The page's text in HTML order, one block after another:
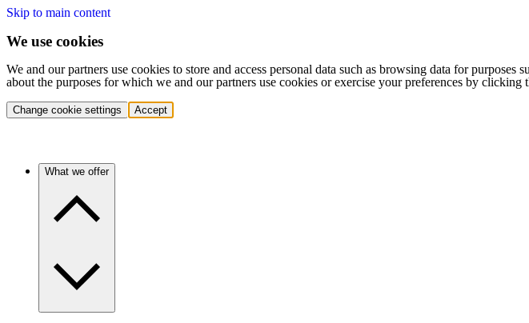
Skip to main content
We use cookies
We and our partners use cookies to store and access personal data such as browsing data for
about the purposes for which we and our partners use cookies or exercise your preferences by
Change cookie settings Accept
What we offer